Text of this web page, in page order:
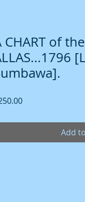
CHART of
Price
Add